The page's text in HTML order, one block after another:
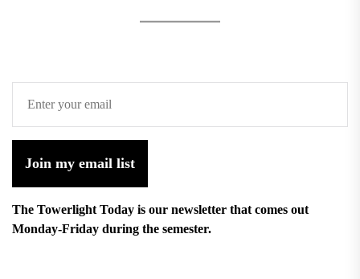
Join my email list
The Towerlight Today is our newsletter that comes out
Monday-Friday during the semester.